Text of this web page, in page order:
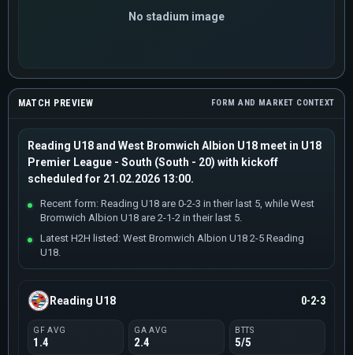
No stadium image
MATCH PREVIEW FORM AND MARKET CONTEXT
Reading U18 and West Bromwich Albion U18 meet in U18
Premier League - South (South - 20) with kickoff
scheduled for 21.02.2026 13:00.
Recent form: Reading U18 are 0-2-3 in their last 5, while West
Bromwich Albion U18 are 2-1-2 in their last 5.
Latest H2H listed: West Bromwich Albion U18 2-5 Reading
U18.
Reading U18 0-2-3
GF AVG
1.4
GA AVG
2.4
BTTS
5/5